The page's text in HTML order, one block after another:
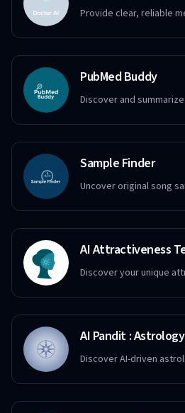
Provide clear, reliable
PubMed Buddy
Discover and
Sample Finder
Uncover original song
AI Attractiveness
Discover your unique
Discover AI-driven